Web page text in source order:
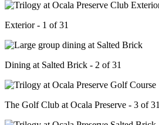
Exterior - 1 of 31
Dining at Salted Brick - 2 of 31
The Golf Club at Ocala Preserve - 3 of 31